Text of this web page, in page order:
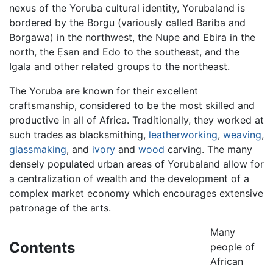
nexus of the Yoruba cultural identity, Yorubaland is
bordered by the Borgu (variously called Bariba and
Borgawa) in the northwest, the Nupe and Ebira in the
north, the Ẹsan and Edo to the southeast, and the
Igala and other related groups to the northeast.
The Yoruba are known for their excellent
craftsmanship, considered to be the most skilled and
productive in all of Africa. Traditionally, they worked at
such trades as blacksmithing, leatherworking, weaving,
glassmaking, and ivory and wood carving. The many
densely populated urban areas of Yorubaland allow for
a centralization of wealth and the development of a
complex market economy which encourages extensive
patronage of the arts.
Contents
Many
people of
African